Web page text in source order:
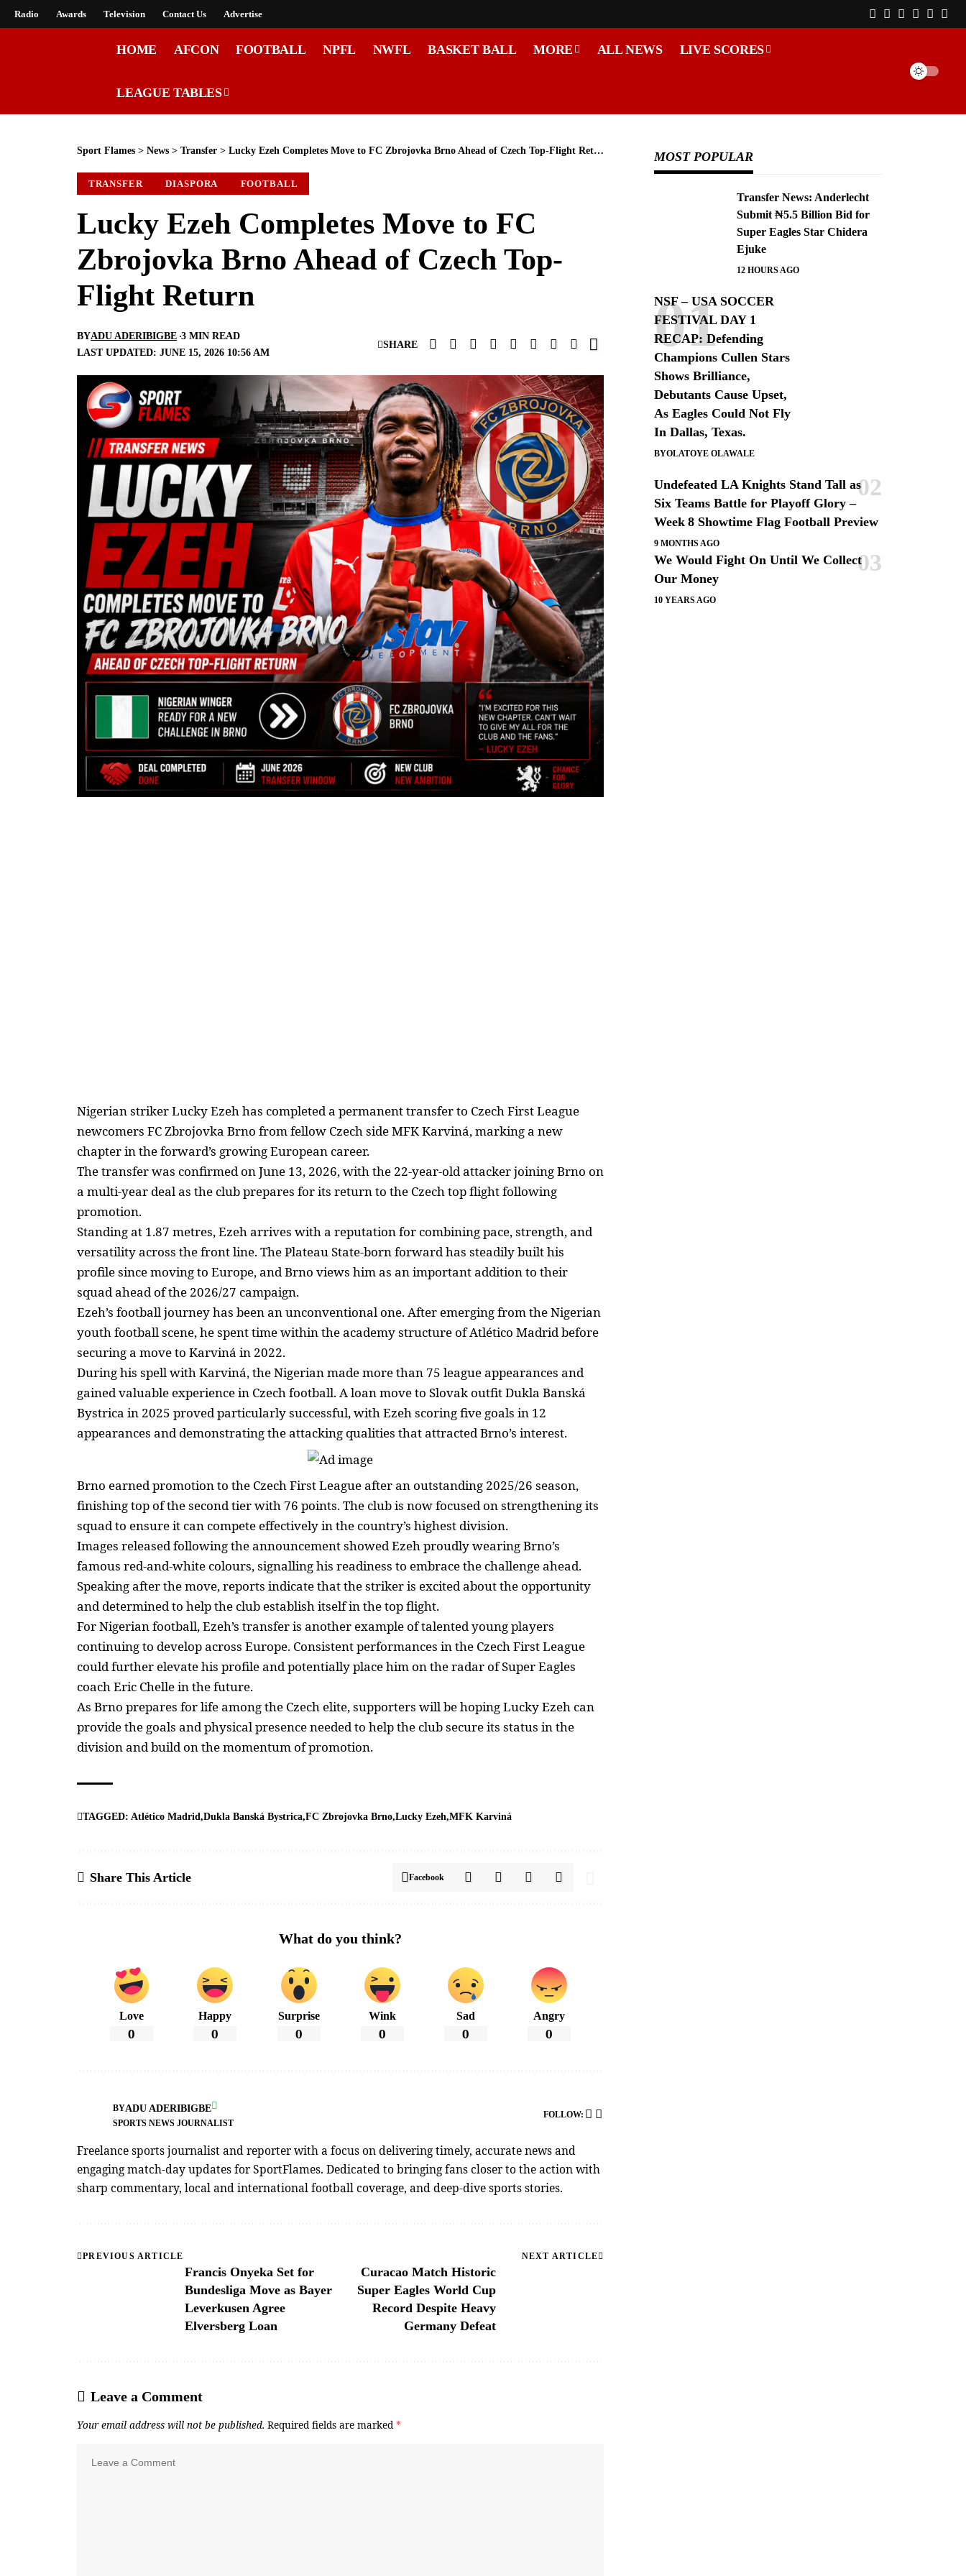
Radio Awards Television Contact Us Advertise
HOME AFCON FOOTBALL NPFL NWFL BASKET BALL MORE ALL NEWS LIVE SCORES
LEAGUE TABLES
Sport Flames > News > Transfer > Lucky Ezeh Completes Move to FC Zbrojovka Brno Ahead of Czech Top-Flight Return
TRANSFER DIASPORA FOOTBALL
Lucky Ezeh Completes Move to FC
Zbrojovka Brno Ahead of Czech Top-
Flight Return
LAST UPDATED: JUNE 15, 2026 10:56 AM
BYADU ADERIBIGBE 3 MIN READ
SHARE
Nigerian striker Lucky Ezeh has completed a permanent transfer to Czech First League
newcomers FC Zbrojovka Brno from fellow Czech side MFK Karviná, marking a new
chapter in the forward’s growingEuropean career.
The transfer was confirmed on June 13, 2026, with the 22-year-old attacker joining Brno on
a multi-year deal as the clubprepares for its return to the Czech top flight following
promotion.
Standing at 1.87 metres, Ezeh arrives with a reputation for combining pace, strength, and
versatility across the front line. The Plateau State-born forward has steadily built his
profile sincemoving to Europe, and Brno views him as an important addition to their
squad ahead of the 2026/27 campaign.
Ezeh’s football journey has been an unconventional one. After emerging from the Nigerian
youth football scene, he spent time within the academy structure of Atlético Madrid before
securing a move to Karviná in 2022.
During his spell with Karviná, the Nigerian made more than 75 league appearances and
gained valuable experience in Czech football. A loan move to Slovak outfit Dukla Banská
Bystrica in 2025 proved particularly successful, with Ezeh scoring five goals in 12
appearances and demonstrating the attacking qualities that attracted Brno’s interest.
Brno earned promotion to the Czech FirstLeagueafter an outstanding 2025/26 season,
finishing top of the second tier with 76 points. The club is now focused onstrengthening its
squadto ensure it can compete effectively in the country’s highest division.
Images released following the announcement showed Ezeh proudly wearing Brno’s
famous red-and-white colours, signalling his readiness to embrace the challenge ahead.
Speaking after the move, reports indicate that the striker is excited about the opportunity
and determined to help the club establish itself in the topflight.
ForNigerian football, Ezeh’s transfer is another example of talented young players
continuing to develop across Europe. Consistent performances in the Czech First League
could further elevate his profile and potentially place him on the radar ofSuper Eagles
coach Eric Chellein the future.
As Brno prepares for life among the Czech elite, supporters will be hoping Lucky Ezeh can
provide the goals and physical presence needed to help the club secure its status in the
division and build on the momentum of promotion.
TAGGED: Atlético Madrid Dukla Banská Bystrica FC Zbrojovka Brno Lucky Ezeh MFK Karviná
Share This Article Facebook
What do you think?
Love
0
Happy
0
Surprise
0
Wink
0
Sad
0
Angry
0
BYADU ADERIBIGBE
SPORTS NEWS JOURNALIST
FOLLOW:
Freelance sports journalist and reporter with a focus on delivering timely, accurate news and
engaging match-day updates for SportFlames. Dedicated to bringing fans closer to the action with
sharp commentary, local and international football coverage, and deep-dive sports stories.
PREVIOUS ARTICLE
Francis Onyeka Set for
Bundesliga Move as Bayer
Leverkusen Agree
Elversberg Loan
NEXT ARTICLE
Curacao Match Historic
Super Eagles World Cup
Record Despite Heavy
Germany Defeat
Leave a Comment
Your email address will not be published. Required fields are marked *
MOST POPULAR
Transfer News: Anderlecht
Submit ₦5.5 Billion Bid for
Super Eagles Star Chidera
Ejuke
12 HOURS AGO
NSF – USA SOCCER
FESTIVAL DAY 1
RECAP: Defending
Champions Cullen Stars
Shows Brilliance,
Debutants Cause Upset,
As Eagles Could Not Fly
In Dallas, Texas.
BYOLATOYE OLAWALE
Undefeated LA Knights Stand Tall as
Six Teams Battle for Playoff Glory –
Week 8 Showtime Flag Football Preview
9 MONTHS AGO
We Would Fight On Until We Collect
Our Money
10 YEARS AGO